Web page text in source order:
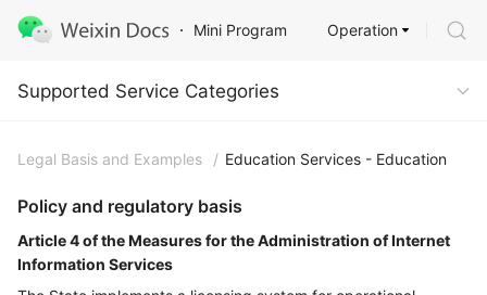
Mini Program
Supported Service Categories
Operation
Supported Service Categories
Legal Basis and Examples / Education Services - Education
Policy and regulatory basis
Article 4 of the Measures for the Administration of Internet
Information Services